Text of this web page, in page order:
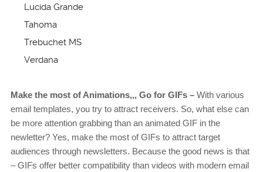
Lucida Grande
Tahoma
Trebuchet MS
Verdana
Make the most of Animations,,, Go for GIFs –With various
email templates, you try to attract receivers. So, what else can
be more attention grabbing than an animated GIF in the
newletter? Yes, make the most of GIFs to attract target
audiences through newsletters. Because the good news is that
– GIFs offer better compatibility than videos with modern email